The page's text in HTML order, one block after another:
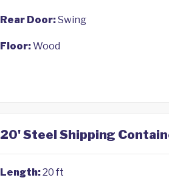
Rear Door:Swing
Floor:Wood
20' Steel Shipping
Length:20 ft